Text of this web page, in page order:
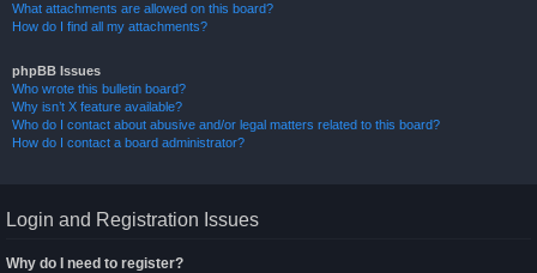
What attachments are allowed on this board?
How do I find all my attachments?
phpBB Issues
Who wrote this bulletin board?
Why isn’t X feature available?
Who do I contact about abusive and/or legal matters related to this board?
How do I contact a board administrator?
Login and Registration Issues
Why do I need to register?